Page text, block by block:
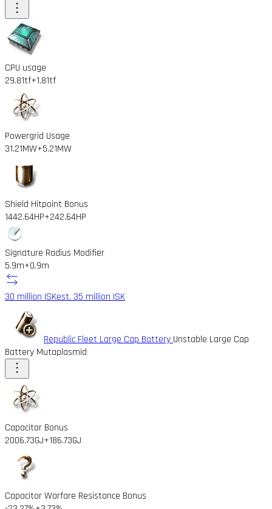
CPU usage
29.81tf+1.81tf
Powergrid Usage
31.21MW+5.21MW
Shield Hitpoint Bonus
1442.64HP+242.64HP
Signature Radius Modifier
5.9m+0.9m
30 million ISKest. 35 million ISK
Republic Fleet Large Cap BatteryUnstable Large Cap
Battery Mutaplasmid
Capacitor Bonus
2006.73GJ+186.73GJ
Capacitor Warfare Resistance Bonus